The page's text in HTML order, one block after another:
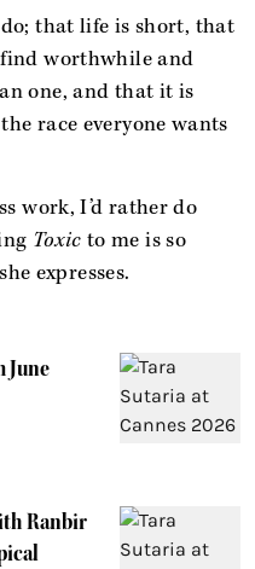
that life is short, that
worthwhile and
one, and that it is
race everyone wants
work, I’d rather do
Toxic to me is so
expresses.
June
Ranbir